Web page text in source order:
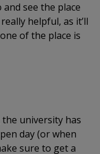
see the place
helpful, as it’ll
of the place is
university has
day (or when
sure to get a